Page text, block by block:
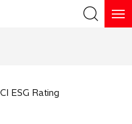
ESG Rating